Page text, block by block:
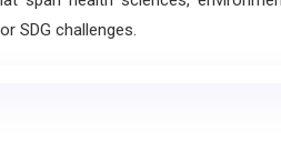
SDG challenges.